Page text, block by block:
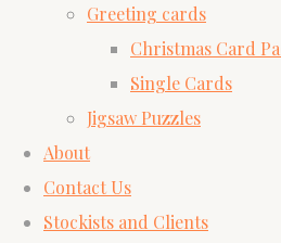
Greeting cards
Christmas Card
Single Cards
Jigsaw Puzzles
About
Contact Us
Stockists and Clients